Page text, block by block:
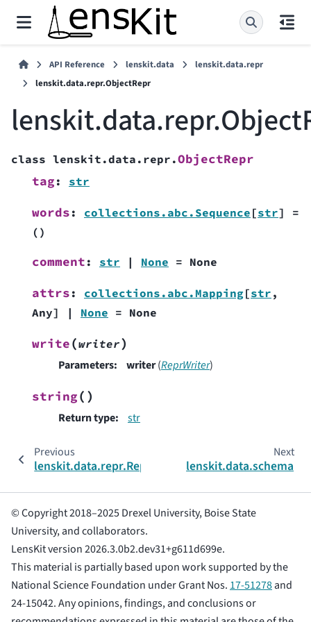
API Reference lenskit.data
lenskit.data.repr
lenskit.data.repr.ObjectRepr
class lenskit.data.repr.ObjectRepr
tag : str
words : collections.abc.Sequence [str]
=
()
comment : str | None = None
attrs : collections.abc.Mapping [str ,
Any] | None = None
write(writer)
Parameters: writer(ReprWriter)
string( )
Return type: str
Previous
lenskit.data.repr.ReprIndenter
Next
lenskit.data.schema
© Copyright 2018–2025 Drexel University, Boise State
University, and collaborators.
LensKit version 2026.3.0b2.dev31+g611d699e.
This material is partially based upon work supported by the
National Science Foundation under Grant Nos. 17-51278and
24-15042. Any opinions, findings, and conclusions or